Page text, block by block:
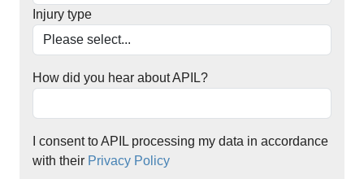
Injury type
How did you hear about APIL?
I consent to APIL processing my data in accordance
with their Privacy Policy